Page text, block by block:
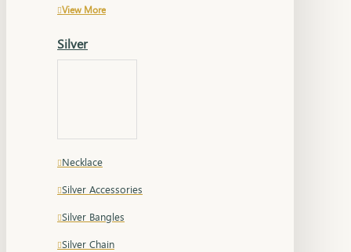
View More
Silver
Necklace
Silver Accessories
Silver Bangles
Silver Chain